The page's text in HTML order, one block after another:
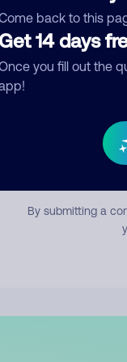
back to this
14 days
you fill out the
By submitting a